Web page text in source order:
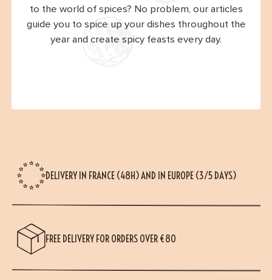
to the world of spices? No problem, our articles
guide you to spice up your dishes throughout the
year and create spicy feasts every day.
DELIVERY IN FRANCE (48H) AND IN EUROPE (3/5 DAYS)
FREE DELIVERY FOR ORDERS OVER €80